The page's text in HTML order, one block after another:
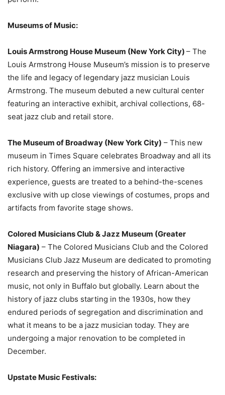
Museums of Music:
Louis Armstrong House Museum (New York City) – The
Louis Armstrong House Museum’s mission is to preserve
the life and legacy of legendary jazz musician Louis
Armstrong. The museum debuted a new cultural center
featuring an interactive exhibit, archival collections, 68-
seat jazz club and retail store.
The Museum of Broadway (New York City) – This new
museum in Times Square celebrates Broadway and all its
rich history. Offering an immersive and interactive
experience, guests are treated to a behind-the-scenes
exclusive with up close viewings of costumes, props and
artifacts from favorite stage shows.
Colored Musicians Club & Jazz Museum (Greater
Niagara) – The Colored Musicians Club and the Colored
Musicians Club Jazz Museum are dedicated to promoting
research and preserving the history of African-American
music, not only in Buffalo but globally. Learn about the
history of jazz clubs starting in the 1930s, how they
endured periods of segregation and discrimination and
what it means to be a jazz musician today. They are
undergoing a major renovation to be completed in
December.
Upstate Music Festivals: